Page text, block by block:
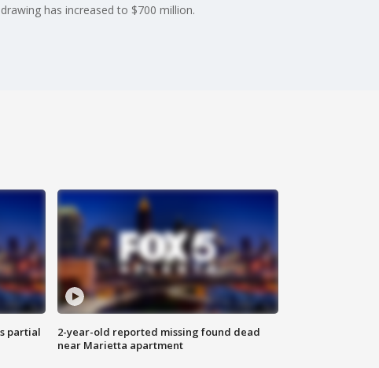
has increased to $700 million.
partial
2-year-old reported missing found dead
near Marietta apartment